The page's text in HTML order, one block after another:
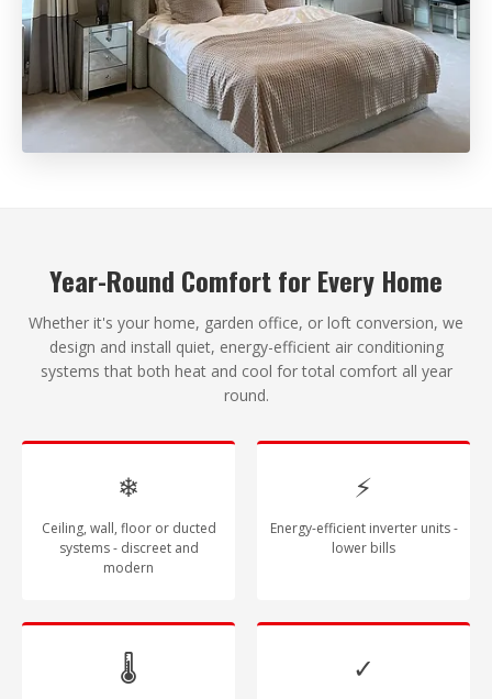
Year-Round Comfort for Every Home
Whether it's your home, garden office, or loft conversion, we
design and install quiet, energy-efficient air conditioning
systems that both heat and cool for total comfort all year
round.
❄
Ceiling, wall, floor or ducted
systems - discreet and
modern
⚡
Energy-efficient inverter units -
lower bills
🌡 ✓